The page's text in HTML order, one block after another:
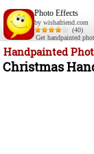
Photo Effects
by wishafriend.com
(40)
Get handpainted
Handpainted
Christmas